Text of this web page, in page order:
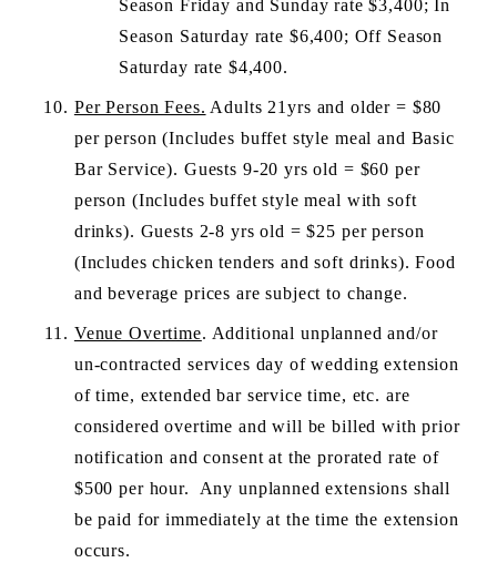
Season Friday and Sunday rate $3,400; In
Season Saturday rate $6,400; Off Season
Saturday rate $4,400.
Per Person Fees. Adults 21yrs and older = $80
per person (Includes buffet style meal and Basic
Bar Service). Guests 9-20 yrs old = $60 per
person (Includes buffet style meal with soft
drinks). Guests 2-8 yrs old = $25 per person
(Includes chicken tenders and soft drinks). Food
and beverage prices are subject to change.
Venue Overtime. Additional unplanned and/or
un-contracted services day of wedding extension
of time, extended bar service time, etc. are
considered overtime and will be billed with prior
notification and consent at the prorated rate of
$500 per hour.  Any unplanned extensions shall
be paid for immediately at the time the extension
occurs.